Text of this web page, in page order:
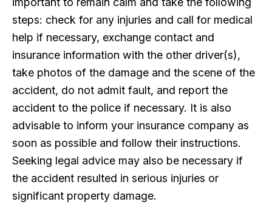
steps: check for any injuries and call for medical
help if necessary, exchange contact and
insurance information with the other driver(s),
take photos of the damage and the scene of the
accident, do not admit fault, and report the
accident to the police if necessary. It is also
advisable to inform your insurance company as
soon as possible and follow their instructions.
Seeking legal advice may also be necessary if
the accident resulted in serious injuries or
significant property damage.